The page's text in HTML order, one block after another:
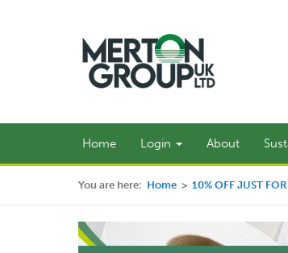
Home Login About
You are here: Home > 10% OFF JUST